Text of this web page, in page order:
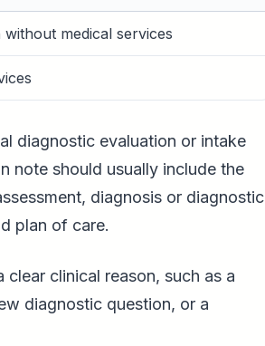
medical services
diagnostic evaluation or intake
note should usually include the
diagnosis or diagnostic
plan of care.
clinical reason, such as a
diagnostic question, or a